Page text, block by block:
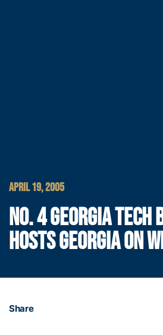
APRIL 19, 2005
NO. 4 GEORGIA TECH
HOSTS GEORGIA ON
Share